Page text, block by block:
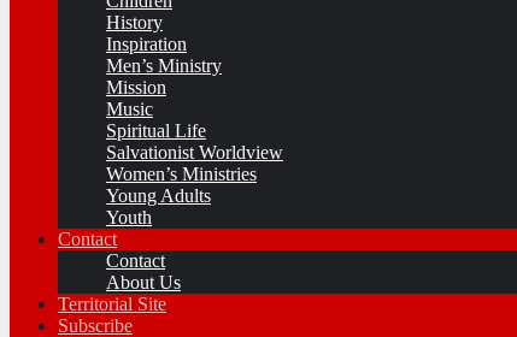
History
Inspiration
Men’s Ministry
Mission
Music
Spiritual Life
Salvationist Worldview
Women’s Ministries
Young Adults
Youth
Contact
Contact
About Us
Territorial Site
Subscribe